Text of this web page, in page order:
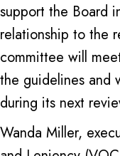
support the Board
relationship to the
committee will
the guidelines and
during its next
Wanda Miller,